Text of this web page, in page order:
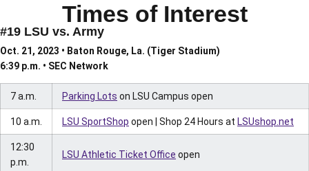
Times of Interest
#19 LSU vs. Army
Oct. 21, 2023 • Baton Rouge, La. (Tiger Stadium)
6:39 p.m. • SEC Network
7 a.m. Parking Lots on LSU Campus open
10 a.m. LSU SportShop open | Shop 24 Hours at LSUshop.net
12:30
p.m.
LSU Athletic Ticket Office open